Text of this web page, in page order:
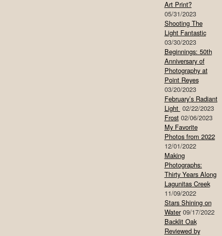
Art Print?
05/31/2023
Shooting The
Light Fantastic
03/30/2023
Beginnings: 50th
Anniversary of
Photography at
Point Reyes
03/20/2023
February’s Radiant
Light 02/22/2023
Frost 02/06/2023
My Favorite
Photos from 2022
12/01/2022
Making
Photographs:
Thirty Years Along
Lagunitas Creek
11/09/2022
Stars Shining on
Water 09/17/2022
Backlit Oak
Reviewed by